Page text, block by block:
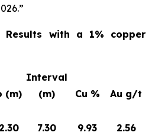
Results with a 1% copper
(m)
Interval
(m)
Cu %
Au g/t
7.30 9.93
2.56